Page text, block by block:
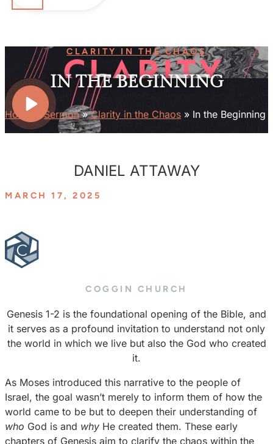
CLARITY IN THE CHAOS
IN THE BEGINNING
Home »Sermon»Clarity in the Chaos » In the Beginning
DANIEL ATTAWAY
MARCH 17, 2025
COGGIN CHURCH
Genesis 1-2 is the foundational opening of the Bible, and
it serves as a profound invitation to understand not only
the world in which we live but also the God who created
it.
As Moses introduced this narrative to the people of
Israel, the goal wasn’t merely to inform them of how the
world came to be but to deepen their understanding of
who God is and why He created them. These early
chapters of Genesis aim to clarify the chaos within the